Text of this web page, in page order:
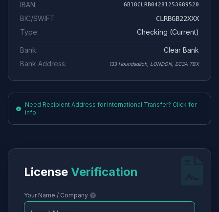
IBAN:
GB18CLRB04281253689520
BIC/SWIFT: CLRBGB22XXX
Type: Checking (Current)
Bank:
Clear Bank
Bank Address:
133 Houndsditch, LONDON, EC3A 7BX
Need Recipient Address for International Transfer? Click for
info.
License Verification
Your Name / Company